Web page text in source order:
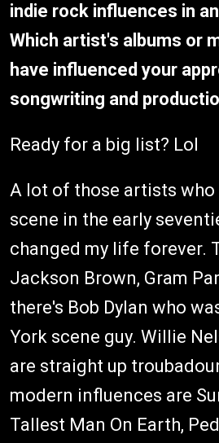
indie rock influences in
Which artist's albums or
have influenced your
songwriting and
Ready for a big list? Lol
A lot of those artists who
scene in the early
changed my life forever.
Jackson Brown, Gram
there's Bob Dylan who
York scene guy. Willie
are straight up
modern influences are
Tallest Man On Earth,